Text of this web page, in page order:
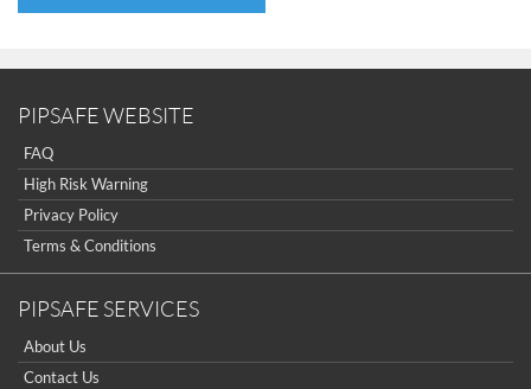
PIPSAFE WEBSITE
FAQ
High Risk Warning
Privacy Policy
Terms & Conditions
PIPSAFE SERVICES
About Us
Contact Us